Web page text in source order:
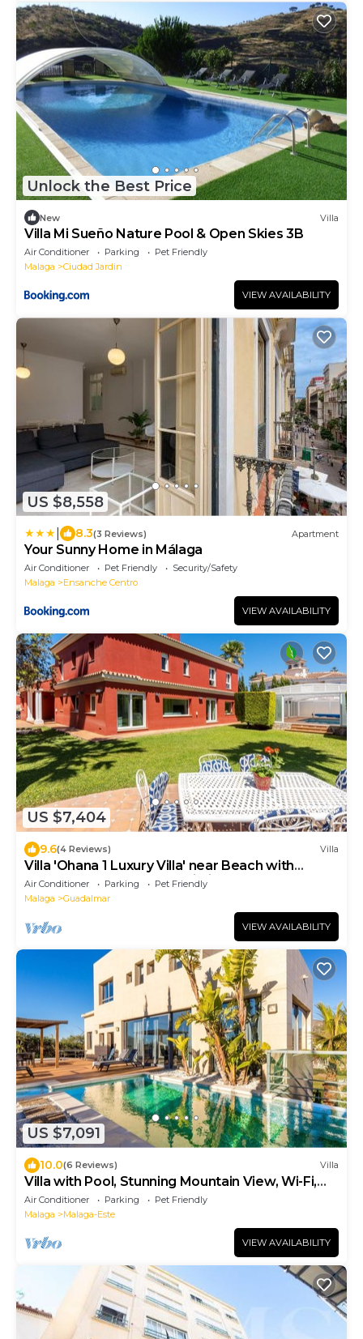
Unlock the Best Price
New Villa
Villa Mi Sueño Nature Pool & Open Skies 3B
Air Conditioner Parking
Pet Friendly
Malaga
Ciudad Jardin
VIEW AVAILABILITY
US $8,558
8.3(3 Reviews) Apartment
Your Sunny Home in Málaga
Air Conditioner Pet Friendly
Security/Safety
Malaga
Ensanche Centro
VIEW AVAILABILITY
US $7,404
9.6(4 Reviews) Villa
Villa 'Ohana 1 Luxury Villa' near Beach with
Heated Pool, Terrace & Wi-Fi
Air Conditioner Parking
Pet Friendly
Malaga
Guadalmar
VIEW AVAILABILITY
US $7,091
10.0(6 Reviews) Villa
Villa with Pool, Stunning Mountain View, Wi-Fi,
Garden & Terrace
Air Conditioner Parking
Pet Friendly
Malaga
Malaga-Este
VIEW AVAILABILITY